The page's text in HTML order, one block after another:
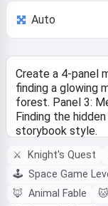
⚔️ Knight's Quest
🕹️ Space Game
🦊 Animal Fable 🐱